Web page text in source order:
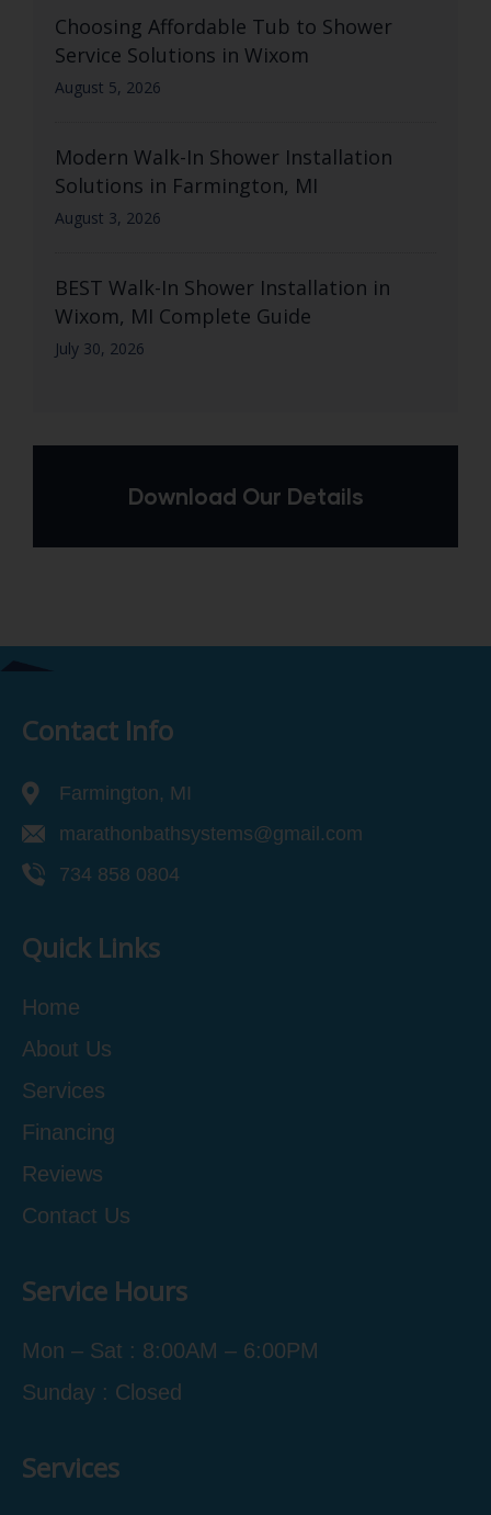
Choosing Affordable Tub to Shower
Service Solutions in Wixom
August 5, 2026
Modern Walk-In Shower Installation
Solutions in Farmington, MI
August 3, 2026
BEST Walk-In Shower Installation in
Wixom, MI Complete Guide
July 30, 2026
Download Our Details
Contact Info
Farmington, MI
marathonbathsystems@gmail.com
734 858 0804
Quick Links
Home
About Us
Services
Financing
Reviews
Contact Us
Service Hours
Mon – Sat : 8:00AM – 6:00PM
Sunday : Closed
Services